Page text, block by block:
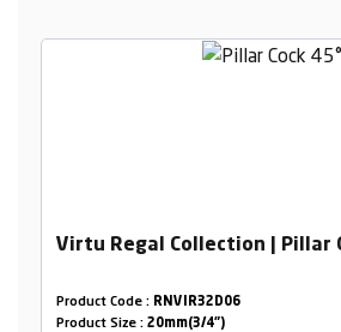
Virtu Regal Collection | Pillar
Product Code : RNVIR32D06
Product Size : 20mm(3/4")